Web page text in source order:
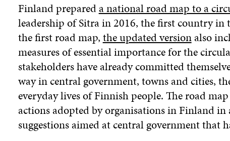
Finland prepareda national road map to a
leadership of Sitra in 2016, the first country in
the first road map,the updated versionalso
measures of essential importance for the
stakeholders have already committed
way in central government, towns and cities,
everyday lives of Finnish people. The road
actions adopted by organisations in Finland
suggestions aimed at central government that